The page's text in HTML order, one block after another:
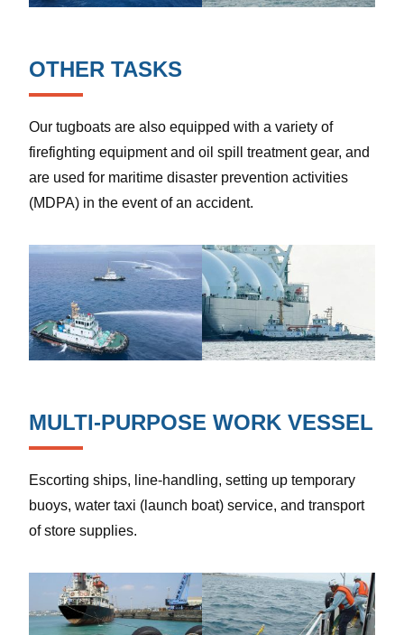
OTHER TASKS
Our tugboats are also equipped with a variety of
firefighting equipment and oil spill treatment gear, and
are used for maritime disaster prevention activities
(MDPA) in the event of an accident.
MULTI-PURPOSE WORK VESSEL
Escorting ships, line-handling, setting up temporary
buoys, water taxi (launch boat) service, and transport
of store supplies.